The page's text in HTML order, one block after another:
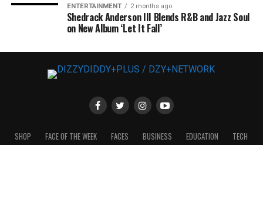
ENTERTAINMENT 2 months ago
Shedrack Anderson III Blends R&B and Jazz Soul
on New Album ‘Let It Fall’
SHOP FACE OF THE WEEK FACES BUSINESS EDUCATION
TECH